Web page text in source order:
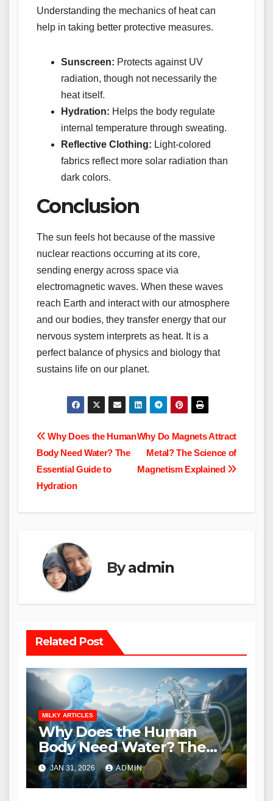
Understanding the mechanics of heat can
help in taking better protective measures.
Sunscreen: Protects against UV
radiation, though not necessarily the
heat itself.
Hydration: Helps the body regulate
internal temperature through sweating.
Reflective Clothing: Light-colored
fabrics reflect more solar radiation than
dark colors.
Conclusion
The sun feels hot because of the massive
nuclear reactions occurring at its core,
sending energy across space via
electromagnetic waves. When these waves
reach Earth and interact with our atmosphere
and our bodies, they transfer energy that our
nervous system interprets as heat. It is a
perfect balance of physics and biology that
sustains life on our planet.
Post
navigation
Why Do Magnets Attract
Metal? The Science of
Magnetism Explained
Why Does the Human
Body Need Water? The
Essential Guide to
Hydration
Byadmin
Related Post
MILKY ARTICLES
Why Does the Human
Body Need Water? The
Essential Guide to
Hydration
JAN 31, 2026 ADMIN